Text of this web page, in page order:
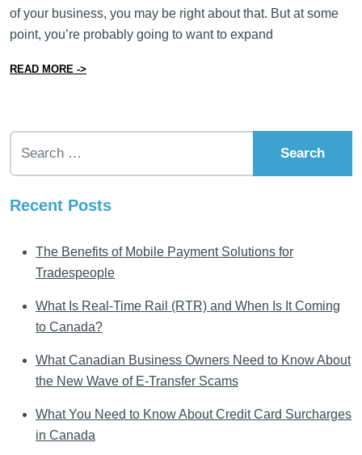
of your business, you may be right about that. But at some
point, you’re probably going to want to expand
READ MORE ->
Recent Posts
The Benefits of Mobile Payment Solutions for
Tradespeople
What Is Real-Time Rail (RTR) and When Is It Coming
to Canada?
What Canadian Business Owners Need to Know About
the New Wave of E-Transfer Scams
What You Need to Know About Credit Card Surcharges
in Canada